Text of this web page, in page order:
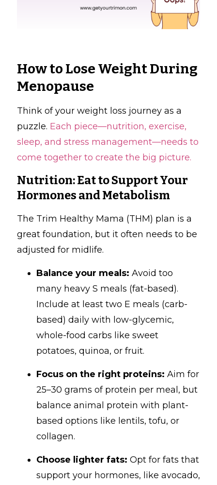
How to Lose Weight During
Menopause
Think of your weight loss journey as a
puzzle. Each piece—nutrition, exercise,
sleep, and stress management—needs to
come together to create the big picture.
Nutrition: Eat to Support Your
Hormones and Metabolism
The Trim Healthy Mama (THM) plan is a
great foundation, but it often needs to be
adjusted for midlife.
Balance your meals: Avoid too
many heavy S meals (fat-based).
Include at least two E meals (carb-
based) daily with low-glycemic,
whole-food carbs like sweet
potatoes, quinoa, or fruit.
Focus on the right proteins: Aim for
25–30 grams of protein per meal, but
balance animal protein with plant-
based options like lentils, tofu, or
collagen.
Choose lighter fats: Opt for fats that
support your hormones, like avocado,